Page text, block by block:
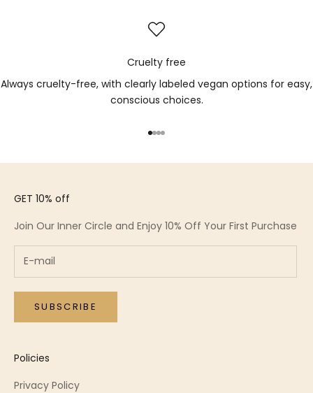
Cruelty free
Always cruelty-free, with clearly labeled vegan options for easy,
conscious choices.
Go to item 1
Go to item 2
Go to item 3
Go to item 4
GET 10% off
Join Our Inner Circle and Enjoy 10% Off Your First Purchase
SUBSCRIBE
Policies
Privacy Policy